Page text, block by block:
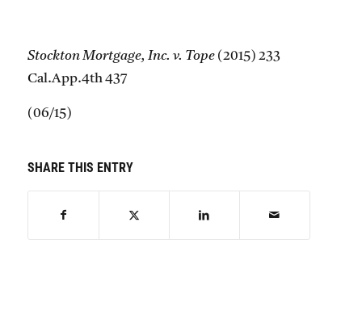
Stockton Mortgage, Inc. v. Tope(2015) 233
Cal.App.4th 437
(06/15)
SHARE THIS ENTRY